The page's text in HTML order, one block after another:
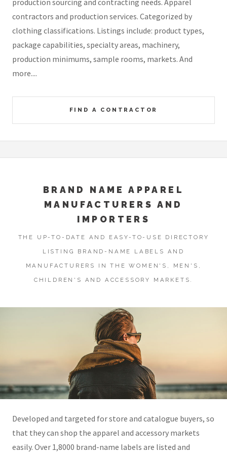
contractors and production services. Categorized by
clothing classifications. Listings include: product types,
package capabilities, specialty areas, machinery,
production minimums, sample rooms, markets. And
more....
FIND A CONTRACTOR
BRAND NAME APPAREL
MANUFACTURERS AND
IMPORTERS
THE UP-TO-DATE AND EASY-TO-USE DIRECTORY
LISTING BRAND-NAME LABELS AND
MANUFACTURERS IN THE WOMEN'S, MEN'S,
CHILDREN'S AND ACCESSORY MARKETS.
Developed and targeted for store and catalogue buyers, so
that they can shop the apparel and accessory markets
easily. Over 1,8000 brand-name labels are listed and